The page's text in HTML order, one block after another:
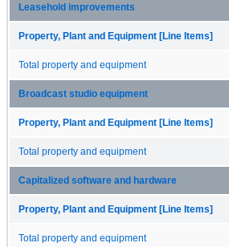
Leasehold improvements
Property, Plant and Equipment [Line Items]
Total property and equipment
Broadcast studio equipment
Property, Plant and Equipment [Line Items]
Total property and equipment
Capitalized software and hardware
Property, Plant and Equipment [Line Items]
Total property and equipment